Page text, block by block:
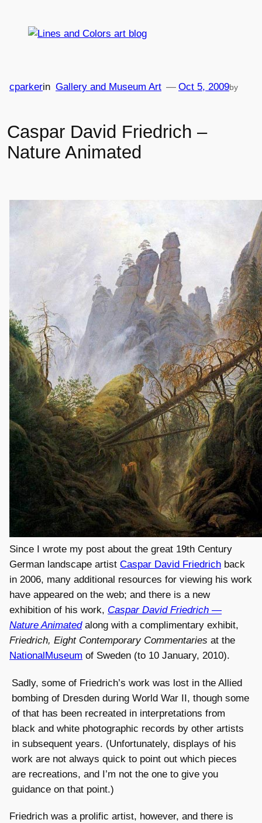
Caspar David Friedrich –
Nature Animated
Oct 5, 2009
— by
cparkerin Gallery and Museum Art
Since I wrote my post about the great 19th Century
German landscape artist Caspar David Friedrich back
in 2006, many additional resources for viewing his work
have appeared on the web; and there is a new
exhibition of his work, Caspar David Friedrich —
Nature Animatedalong with a complimentary exhibit,
Friedrich, Eight Contemporary Commentaries at the
NationalMuseum of Sweden (to 10 January, 2010).
Sadly, some of Friedrich’s work was lost in the Allied
bombing of Dresden during World War II, though some
of that has been recreated in interpretations from
black and white photographic records by other artists
in subsequent years. (Unfortunately, displays of his
work are not always quick to point out which pieces
are recreations, and I’m not the one to give you
guidance on that point.)
Friedrich was a prolific artist, however, and there is